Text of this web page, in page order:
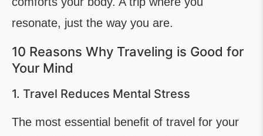
resonate, just the way you are.
10 Reasons Why Traveling is Good for
Your Mind
1. Travel Reduces Mental Stress
The most essential benefit of travel for your